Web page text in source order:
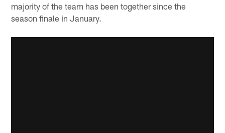
majority of the team has been together since the
season finale in January.